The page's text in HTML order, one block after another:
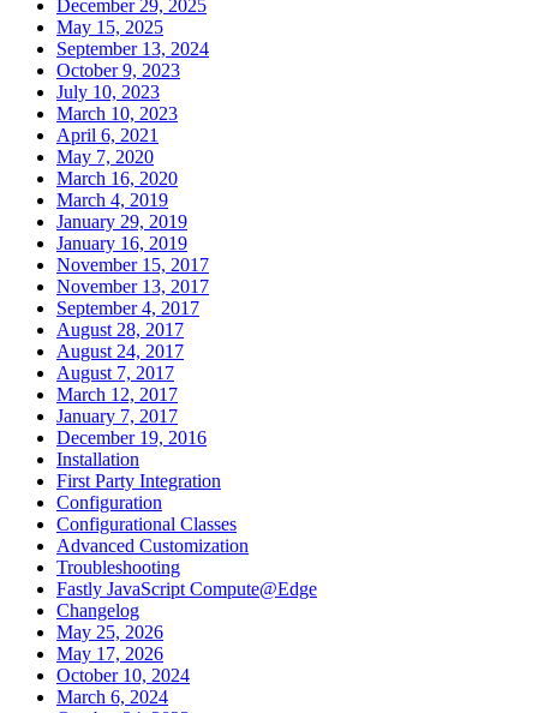
December 29, 2025
May 15, 2025
September 13, 2024
October 9, 2023
July 10, 2023
March 10, 2023
April 6, 2021
May 7, 2020
March 16, 2020
March 4, 2019
January 29, 2019
January 16, 2019
November 15, 2017
November 13, 2017
September 4, 2017
August 28, 2017
August 24, 2017
August 7, 2017
March 12, 2017
January 7, 2017
December 19, 2016
Installation
First Party Integration
Configuration
Configurational Classes
Advanced Customization
Troubleshooting
Fastly JavaScript Compute@Edge
Changelog
May 25, 2026
May 17, 2026
October 10, 2024
March 6, 2024